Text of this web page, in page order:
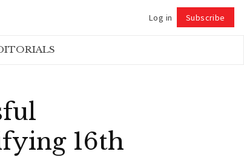
Log in Subscribe
16th